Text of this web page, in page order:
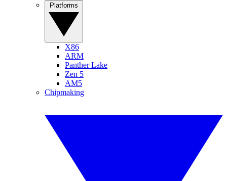
X86
ARM
Panther Lake
Zen 5
AM5
Chipmaking